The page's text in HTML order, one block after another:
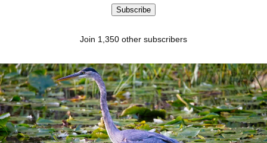
Subscribe
Join 1,350 other subscribers